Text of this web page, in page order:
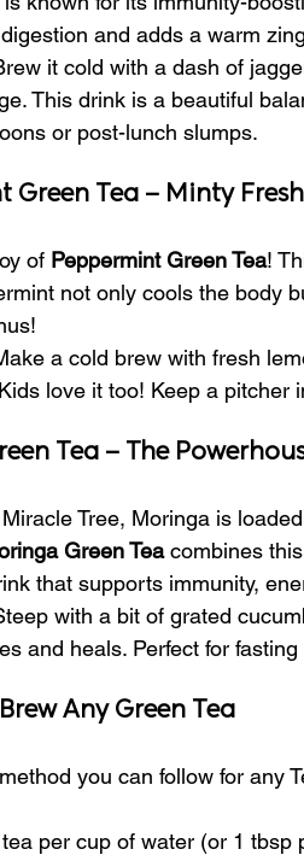
and adds a warm
it cold with a dash of
This drink is a beautiful
or post-lunch slumps.
Green Tea – Minty
of Peppermint Green Tea!
not only cools the body
a cold brew with fresh
love it too! Keep a
Tea – The
Tree, Moringa is
Green Tea combines
that supports immunity,
with a bit of grated
and heals. Perfect for
Any Green Tea
you can follow for any
per cup of water (or 1 tbsp